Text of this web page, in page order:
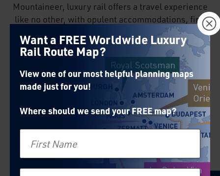
Mountaineer, luxury rail offers a travel experience
like no other, with opulent accommodations, fine
dining and exemplary service.
Venice Simplon-Orient-
Express
×
Want a FREE Worldwide Luxury
Rail Route Map?
View one of our most helpful planning maps
made just for you!
Where should we send your FREE map?